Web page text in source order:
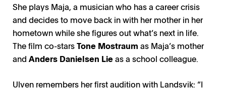
She plays Maja, a musician who has a career crisis
and decides to move back in with her mother in her
hometown while she figures out what’s next in life.
The film co-starsTone Mostraum as Maja’s mother
and Anders Danielsen Lieas a school colleague.
Ulven remembers her first audition with Landsvik: “I